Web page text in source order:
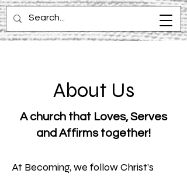
About Us
A church that Loves, Serves
and Affirms together!
At Becoming, we follow Christ’s